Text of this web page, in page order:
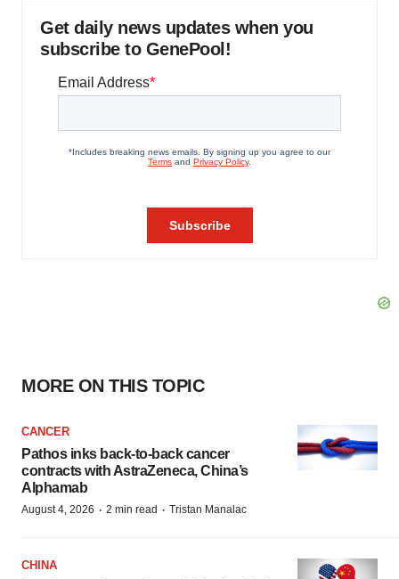
Get daily news updates when you
subscribe to GenePool!
MORE ON THIS TOPIC
CANCER
Pathos inks back-to-back cancer
contracts with AstraZeneca, China’s
Alphamab
August 4, 2026 · 2 min read · Tristan Manalac
CHINA